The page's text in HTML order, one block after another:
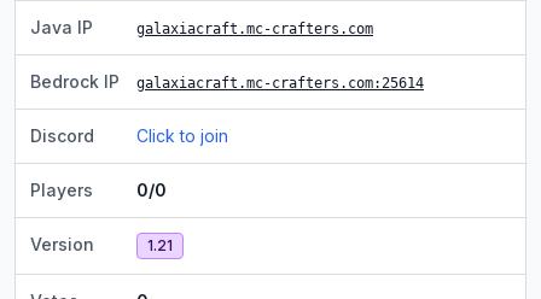
Java IP galaxiacraft.mc-crafters.com
Bedrock IP galaxiacraft.mc-crafters.com:25614
Discord Click to join
Players 0/0
Version 1.21